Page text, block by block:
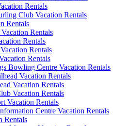
Rentals
Club Vacation Rentals
Rentals
Rentals
Rentals
Rentals
Rentals
Bowling Centre Vacation Rentals
Vacation Rentals
Vacation Rentals
Vacation Rentals
Vacation Rentals
Centre Vacation Rentals
Rentals